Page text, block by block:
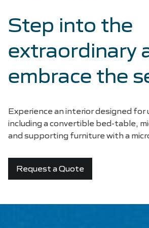
Step into the
extraordinary
embrace the
Experience an interior designed for
including a convertible bed-table,
and supporting furniture with a
Request a Quote